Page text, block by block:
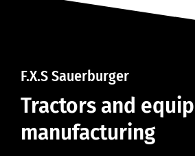
F.X.S Sauerburger
Tractors and
manufacturing